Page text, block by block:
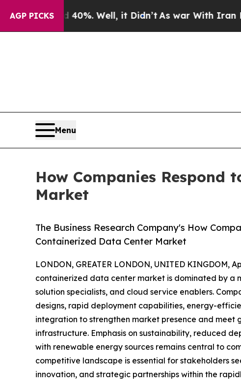
AGP PICKS
40%. Well, it Didn’tAs war With Iran Drove oil
Menu
How Companies
Market
The Business Research Company's How
Containerized Data Center Market
LONDON, GREATER LONDON, UNITED KINGDOM,
containerized data center market is dominated by a
solution specialists, and cloud service enablers.
designs, rapid deployment capabilities, energy-
integration to strengthen market presence and
infrastructure. Emphasis on sustainability, reduced
with renewable energy sources remains central to
competitive landscape is essential for stakeholders
innovation, and strategic partnerships within the